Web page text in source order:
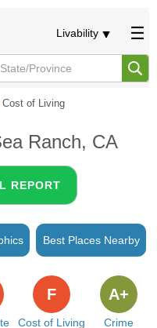
Livability
Cost of Living
Ranch, CA
REPORT
Best Places Nearby
Cost of Living
F
Crime
A+